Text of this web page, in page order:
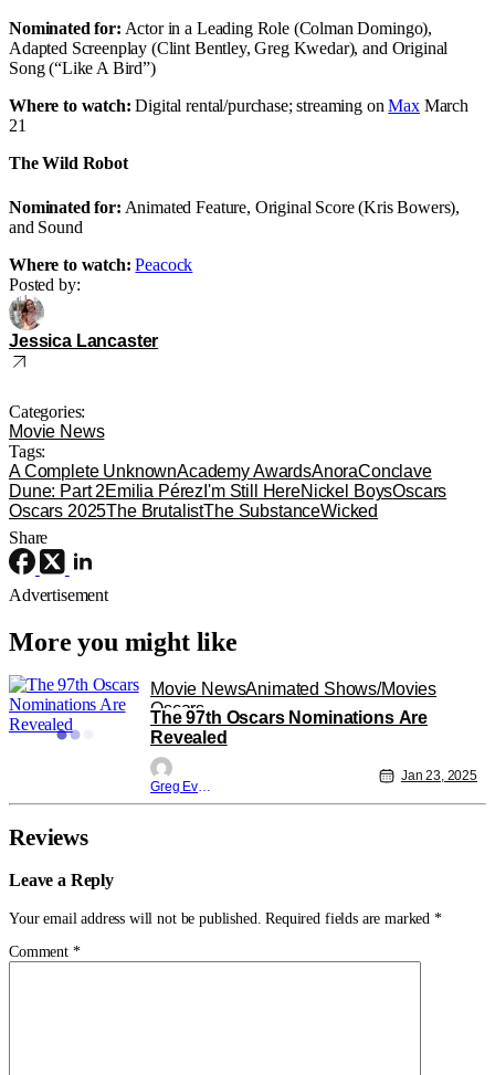
Nominated for: Actor in a Leading Role (Colman Domingo),
Adapted Screenplay (Clint Bentley, Greg Kwedar), and Original
Song (“Like A Bird”)
Where to watch:Digital rental/purchase; streaming onMaxMarch
21
The Wild Robot
Nominated for: Animated Feature, Original Score (Kris Bowers),
and Sound
Where to watch: Peacock
Posted by:
Jessica Lancaster
Categories:
Movie News
Tags:
A Complete UnknownAcademy AwardsAnoraConclave
Dune: Part 2Emilia Pérez I'm Still HereNickel BoysOscars
Oscars 2025The BrutalistThe SubstanceWicked
Share
Advertisement
More you might like
Movie NewsAnimated Shows/Movies
Oscars
The 97th Oscars Nominations Are
Revealed
Jan 23, 2025
Reviews
Leave a Reply
Your email address will not be published. Required fields are marked *
Comment *